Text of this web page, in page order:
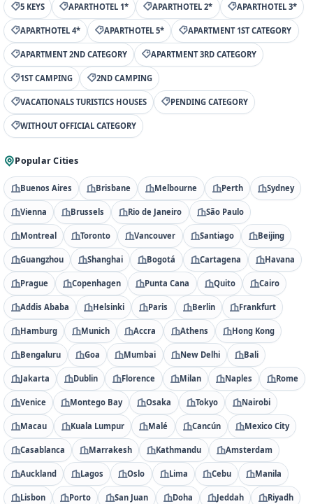
5 KEYS APARTHOTEL 1* APARTHOTEL 2* APARTHOTEL 3*
APARTHOTEL 4* APARTHOTEL 5* APARTMENT 1ST CATEGORY
APARTMENT 2ND CATEGORY APARTMENT 3RD CATEGORY
1ST CAMPING 2ND CAMPING
VACATIONALS TURISTICS HOUSES PENDING CATEGORY
WITHOUT OFFICIAL CATEGORY
Popular Cities
Buenos Aires Brisbane Melbourne Perth Sydney
Vienna Brussels Rio de Janeiro São Paulo
Montreal Toronto Vancouver Santiago Beijing
Guangzhou Shanghai Bogotá Cartagena Havana
Prague Copenhagen Punta Cana Quito Cairo
Addis Ababa Helsinki Paris Berlin Frankfurt
Hamburg Munich Accra Athens Hong Kong
Bengaluru Goa Mumbai New Delhi Bali
Jakarta Dublin Florence Milan Naples Rome
Venice Montego Bay Osaka Tokyo Nairobi
Macau Kuala Lumpur Malé Cancún Mexico City
Casablanca Marrakesh Kathmandu Amsterdam
Auckland Lagos Oslo Lima Cebu Manila
Lisbon Porto San Juan Doha Jeddah Riyadh